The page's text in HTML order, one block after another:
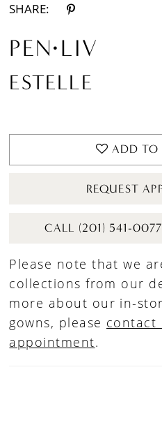
SHARE:
PEN·LIV
ESTELLE
ADD TO
REQUEST
CALL (201) 541-
Please note that we
collections from our
more about our in-
gowns, please contact
appointment.